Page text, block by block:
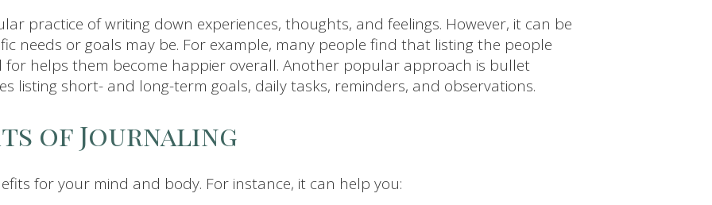
practice of writing down experiences, thoughts, and feelings. However, it can be
needs or goals may be. For example, many people find that listing the people
helps them become happier overall. Another popular approach is bullet
listing short- and long-term goals, daily tasks, reminders, and observations.
of Journaling
for your mind and body. For instance, it can help you: